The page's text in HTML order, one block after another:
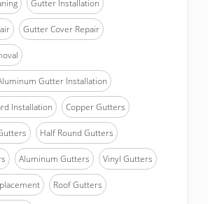
Gutter Installation
Gutter Cover Repair
Gutter Installation
Installation Copper Gutters
Half Round Gutters
Aluminum Gutters Vinyl Gutters
Roof Gutters